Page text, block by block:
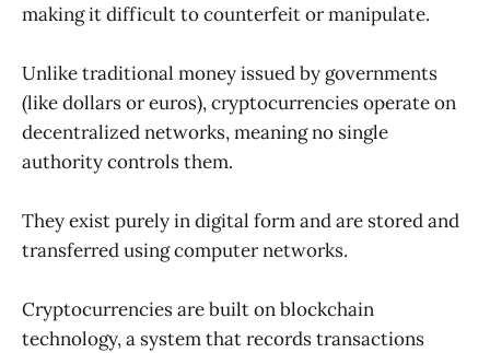
making it difficult to counterfeit or manipulate.
Unlike traditional money issued by governments
(like dollars or euros), cryptocurrencies operate on
decentralized networks, meaning no single
authority controls them.
They exist purely in digital form and are stored and
transferred using computer networks.
Cryptocurrencies are built on blockchain
technology, a system that records transactions